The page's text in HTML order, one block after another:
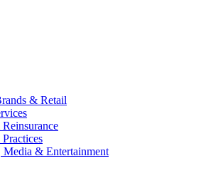
& Retail
Media & Entertainment